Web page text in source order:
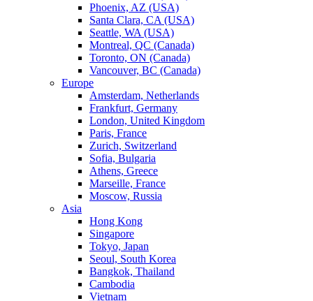
Phoenix, AZ (USA)
Santa Clara, CA (USA)
Seattle, WA (USA)
Montreal, QC (Canada)
Toronto, ON (Canada)
Vancouver, BC (Canada)
Europe
Amsterdam, Netherlands
Frankfurt, Germany
London, United Kingdom
Paris, France
Zurich, Switzerland
Sofia, Bulgaria
Athens, Greece
Marseille, France
Moscow, Russia
Asia
Hong Kong
Singapore
Tokyo, Japan
Seoul, South Korea
Bangkok, Thailand
Cambodia
Vietnam